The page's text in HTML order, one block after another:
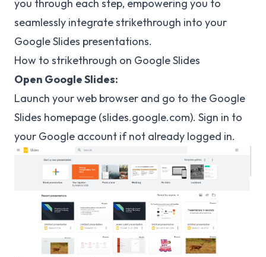
you through each step, empowering you to
seamlessly integrate strikethrough into your
Google Slides presentations.
How to strikethrough on Google Slides
Open Google Slides:
Launch your web browser and go to the Google
Slides homepage (slides.google.com). Sign in to
your Google account if not already logged in.